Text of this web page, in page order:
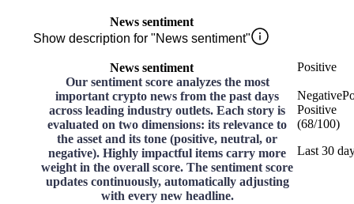
News sentiment
Show description for "News sentiment"
News sentiment
Our sentiment score analyzes the most
important crypto news from the past days
across leading industry outlets. Each story is
evaluated on two dimensions: its relevance to
the asset and its tone (positive, neutral, or
negative). Highly impactful items carry more
weight in the overall score. The sentiment score
updates continuously, automatically adjusting
with every new headline.
Positive
Negative
Positive
(68/100)
Last 30